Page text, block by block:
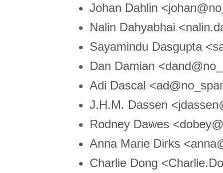
Johan Dahlin
Nalin Dahyabhai
Sayamindu Dasgupta
Dan Damian
Adi Dascal
J.H.M. Dassen
Rodney Dawes
Anna Marie Dirks
Charlie Dong